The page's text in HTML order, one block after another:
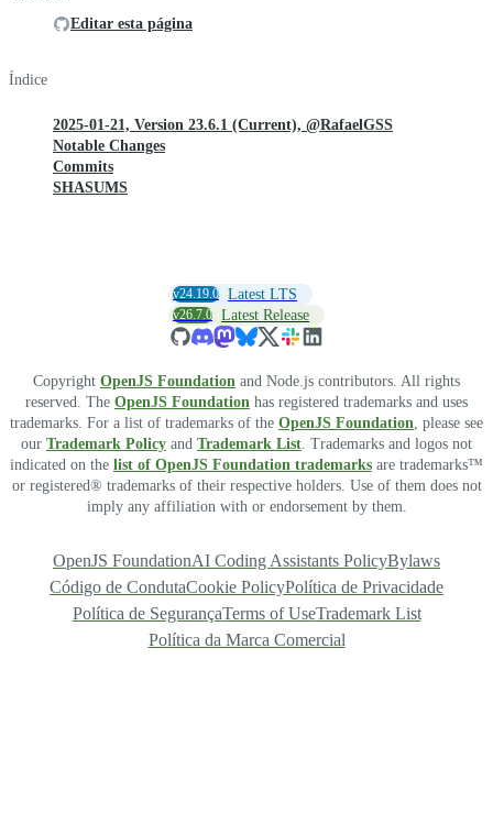
Editar esta página
Índice
2025-01-21, Version 23.6.1 (Current), @RafaelGSS
Notable Changes
Commits
SHASUMS
v24.19.0 Latest LTS
v26.7.0 Latest Release
Copyright OpenJS Foundation and Node.js contributors. All rights
reserved. The OpenJS Foundation has registered trademarks and uses
trademarks. For a list of trademarks of the OpenJS Foundation, please see
our Trademark Policy and Trademark List. Trademarks and logos not
indicated on the list of OpenJS Foundation trademarks are trademarks™
or registered® trademarks of their respective holders. Use of them does not
imply any affiliation with or endorsement by them.
OpenJS FoundationAI Coding Assistants PolicyBylaws
Código de CondutaCookie PolicyPolítica de Privacidade
Política de SegurançaTerms of UseTrademark List
Política da Marca Comercial